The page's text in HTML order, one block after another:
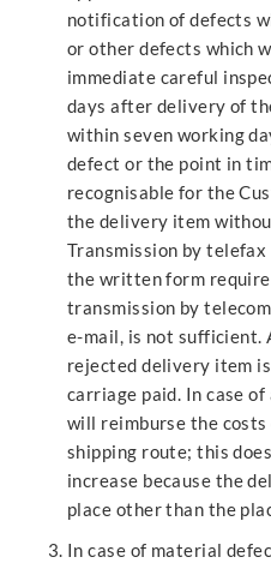
notification of defects
or other defects which
immediate careful
days after delivery of
within seven working
defect or the point in
recognisable for the
the delivery item
Transmission by
the written form
transmission by
e-mail, is not sufficient.
rejected delivery item
carriage paid. In case
will reimburse the
shipping route; this
increase because the
place other than the
In case of material